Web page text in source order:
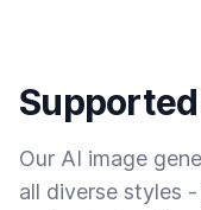
Our AI image
all diverse styles